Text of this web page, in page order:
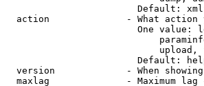
Default:
action              - What action
One value:
upload,
Default:
version             - When
maxlag              - Maximum lag